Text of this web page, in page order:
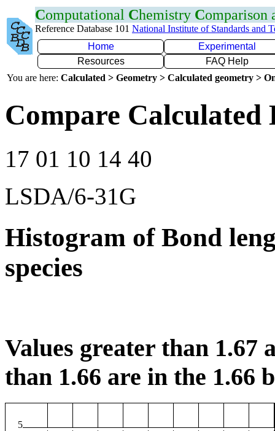
Computational Chemistry Comparison
Reference Database 101 National Institute of Standards and
Home
Experimental
Resources
FAQ Help
You are here: Calculated > Geometry > Calculated geometry >
Compare Calculated
17 01 10 14 40
LSDA/6-31G
Histogram of Bond
species
Values greater than 1.67
than 1.66 are in the 1.66
5